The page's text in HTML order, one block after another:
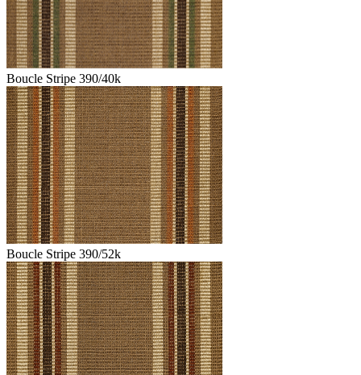
Boucle Stripe 390/40k
Boucle Stripe 390/52k